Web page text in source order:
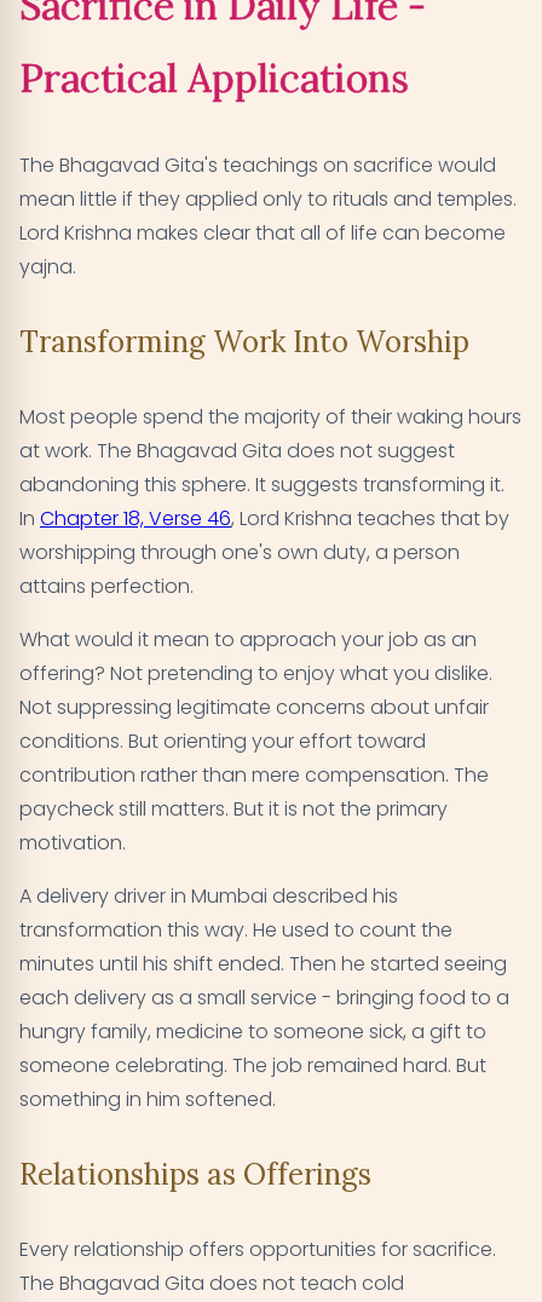
Practical Applications
The Bhagavad Gita's teachings on sacrifice would
mean little if they applied only to rituals and temples.
Lord Krishna makes clear that all of life can become
yajna.
Transforming Work Into Worship
Most people spend the majority of their waking hours
at work. The Bhagavad Gita does not suggest
abandoning this sphere. It suggests transforming it.
In Chapter 18, Verse 46, Lord Krishna teaches that by
worshipping through one's own duty, a person
attains perfection.
What would it mean to approach your job as an
offering? Not pretending to enjoy what you dislike.
Not suppressing legitimate concerns about unfair
conditions. But orienting your effort toward
contribution rather than mere compensation. The
paycheck still matters. But it is not the primary
motivation.
A delivery driver in Mumbai described his
transformation this way. He used to count the
minutes until his shift ended. Then he started seeing
each delivery as a small service - bringing food to a
hungry family, medicine to someone sick, a gift to
someone celebrating. The job remained hard. But
something in him softened.
Relationships as Offerings
Every relationship offers opportunities for sacrifice.
The Bhagavad Gita does not teach cold